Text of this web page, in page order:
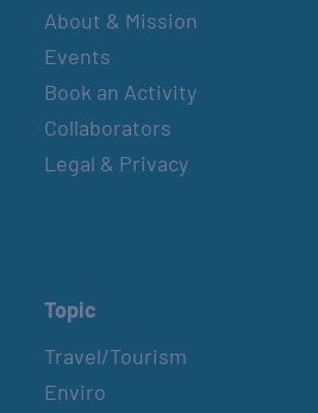
About & Mission
Events
Book an Activity
Collaborators
Legal & Privacy
Topic
Travel/Tourism
Enviro